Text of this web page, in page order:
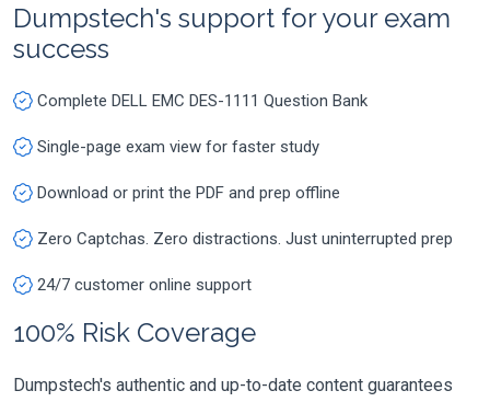
Dumpstech's support for your exam
success
Complete DELL EMC DES-1111 Question Bank
Single-page exam view for faster study
Download or print the PDF and prep offline
Zero Captchas. Zero distractions. Just uninterrupted prep
24/7 customer online support
100% Risk Coverage
Dumpstech's authentic and up-to-date content guarantees